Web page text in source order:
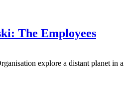
The Employees
explore a distant planet in a